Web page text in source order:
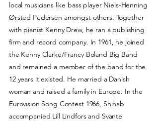
local musicians like bass player Niels-Henning
Ørsted Pedersen amongst others. Together
with pianist Kenny Drew, he ran a publishing
firm and record company. In 1961, he joined
the Kenny Clarke/Francy Boland Big Band
and remained a member of the band for the
12 years it existed. He married a Danish
woman and raised a family in Europe. In the
Eurovision Song Contest 1966, Shihab
accompanied Lill Lindfors and Svante